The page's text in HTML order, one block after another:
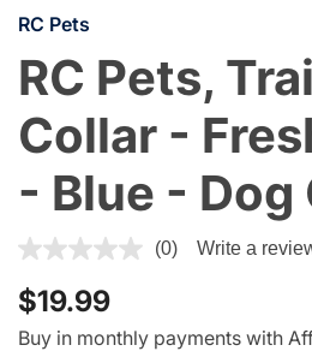
RC Pets
RC Pets,
Collar -
- Blue - Dog
4.7 out of 5 Customer Rating
(0) Write a
$19.99
Buy in monthly payments with